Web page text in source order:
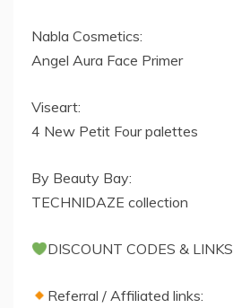
Nabla Cosmetics:
Angel Aura Face Primer
Viseart:
4 New Petit Four palettes
By Beauty Bay:
TECHNIDAZE collection
DISCOUNT CODES & LINKS
Referral / Affiliated links: